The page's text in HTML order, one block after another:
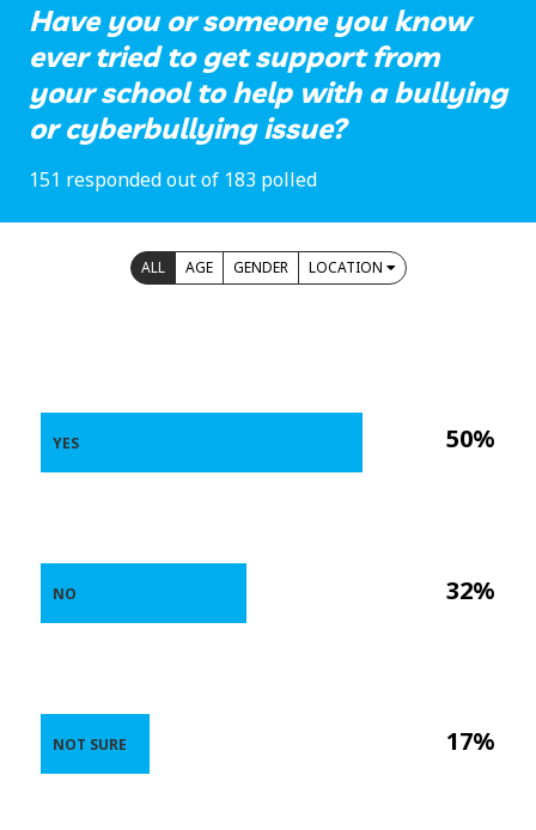
Have you or someone you know
ever tried to get support from
your school to help with a bullying
or cyberbullying issue?
151 responded out of 183 polled
ALL AGE GENDER LOCATION
50%
32%
17%
YES
NO
NOT SURE